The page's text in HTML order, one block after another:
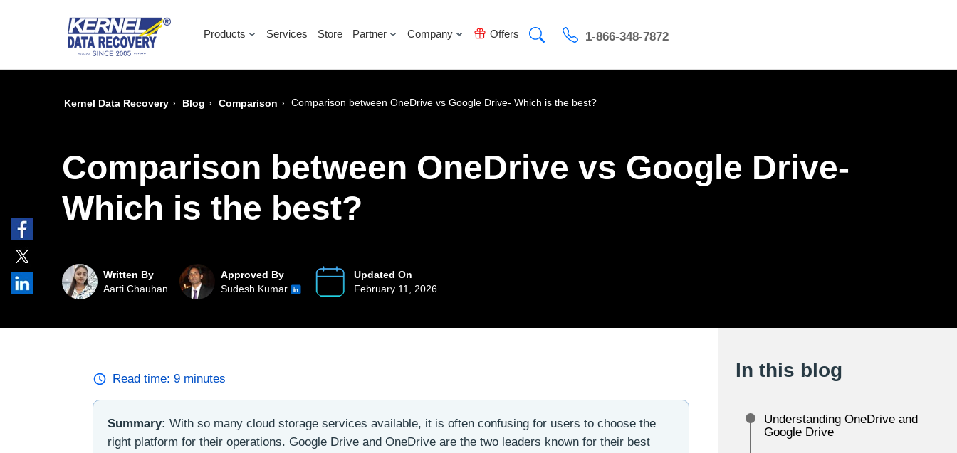
Products Services Store Partner Company Offers 1-866-348-7872
Kernel Data Recovery › Blog › Comparison › Comparison between OneDrive vs Google Drive- Which is the best?
Comparison between OneDrive vs Google Drive-
Which is the best?
Written By
Aarti Chauhan
Approved By
Sudesh Kumar
Updated On
February 11, 2026
Read time: 9 minutes
Summary: With so many cloud storage services available, it is often confusing for users to choose the
right platform for their operations. Google Drive and OneDrive are the two leaders known for their best
In this blog
Understanding OneDrive and
Google Drive